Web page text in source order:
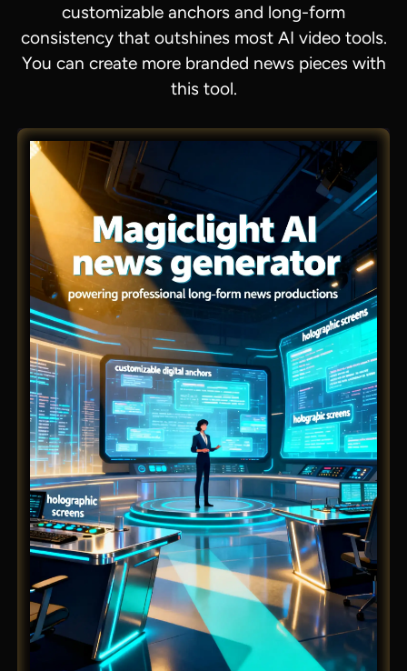
customizable anchors and long-form
consistency that outshines most AI video tools.
You can create more branded news pieces with
this tool.